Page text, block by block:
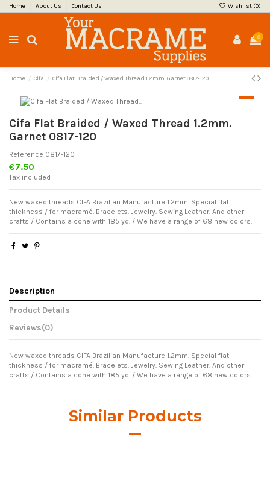
Home About Us Contact Us Wishlist (0)
0
Home Cifa Cifa Flat Braided / Waxed Thread 1.2mm. Garnet 0817-120
Cifa Flat Braided / Waxed Thread 1.2mm.
Garnet 0817-120
Reference 0817-120
€7.50
Tax included
New waxed threads CIFA Brazilian Manufacture 1.2mm. Special flat
thickness / for macramé. Bracelets. Jewelry. Sewing Leather. And other
crafts / Contains a cone with 185 yd. / We have a range of 68 new colors.
Description
Product Details
Reviews(0)
New waxed threads CIFA Brazilian Manufacture 1.2mm. Special flat
thickness / for macramé. Bracelets. Jewelry. Sewing Leather. And other
crafts / Contains a cone with 185 yd. / We have a range of 68 new colors.
Similar Products